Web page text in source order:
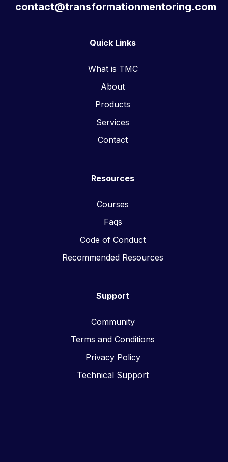
contact@transformationmentoring.com
Quick Links
What is TMC
About
Products
Services
Contact
Resources
Courses
Faqs
Code of Conduct
Recommended Resources
Support
Community
Terms and Conditions
Privacy Policy
Technical Support